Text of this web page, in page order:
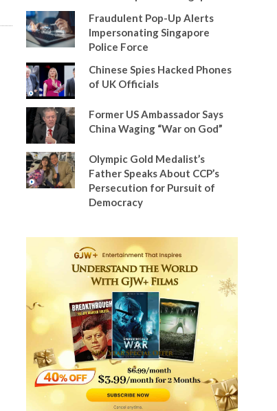
Fraudulent Pop-Up Alerts
Impersonating Singapore
Police Force
Chinese Spies Hacked Phones
of UK Officials
Former US Ambassador Says
China Waging “War on God”
Olympic Gold Medalist’s
Father Speaks About CCP’s
Persecution for Pursuit of
Democracy